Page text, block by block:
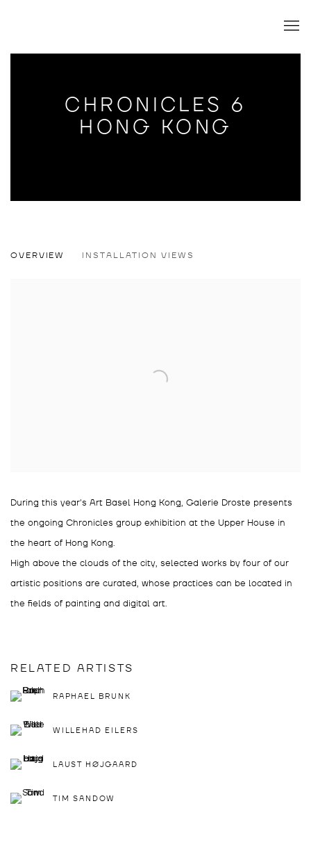
CHRONICLES 6
HONG KONG
OVERVIEW INSTALLATION VIEWS
During this year's Art Basel Hong Kong, Galerie Droste presents
the ongoing Chronicles group exhibition at the Upper House in
the heart of Hong Kong.
High above the clouds of the city, selected works by four of our
artistic positions are curated, whose practices can be located in
the fields of painting and digital art.
RELATED ARTISTS
RAPHAEL BRUNK
WILLEHAD EILERS
LAUST HØJGAARD
TIM SANDOW